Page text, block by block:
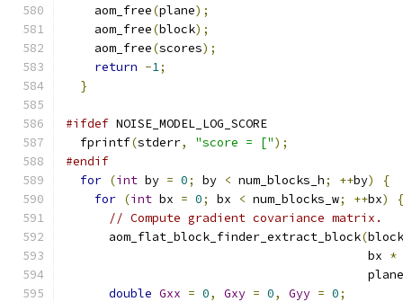
    aom_free
(plane);
    aom_free
(block);
    aom_free
(scores);
return -1;
}
#ifdef NOISE_MODEL_LOG_SCORE
  fprintf
(stderr, "score = [");
#endif
for (int by = 0; by < num_blocks_h; ++by)
{
for (int bx = 0; bx < num_blocks_w; ++bx)
{
// Compute gradient covariance matrix.
      aom_flat_block_finder_extract_block
(
                                          bx
*
                                          plane
double Gxx = 0, Gxy = 0, Gyy = 0;